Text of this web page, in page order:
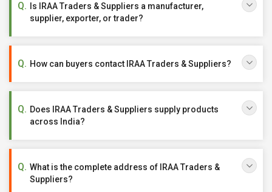
Is IRAA Traders & Suppliers a manufacturer,
supplier, exporter, or trader?
How can buyers contact IRAA Traders & Suppliers?
Does IRAA Traders & Suppliers supply products
across India?
What is the complete address of IRAA Traders &
Suppliers?